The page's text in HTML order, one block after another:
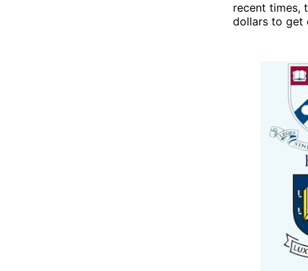
recent times,
dollars to get